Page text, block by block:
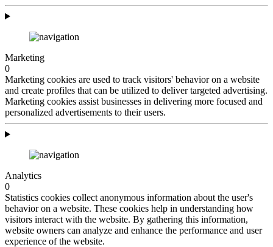
Marketing
0
Marketing cookies are used to track visitors' behavior on a website
and create profiles that can be utilized to deliver targeted advertising.
Marketing cookies assist businesses in delivering more focused and
personalized advertisements to their users.
Analytics
0
Statistics cookies collect anonymous information about the user's
behavior on a website. These cookies help in understanding how
visitors interact with the website. By gathering this information,
website owners can analyze and enhance the performance and user
experience of the website.